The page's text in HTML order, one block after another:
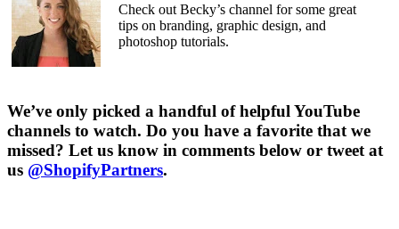
Check out Becky’s channel for some great
tips on branding, graphic design, and
photoshop tutorials.
We’ve only picked a handful of helpful YouTube
channels to watch. Do you have a favorite that we
missed? Let us know in comments below or tweet at
us @ShopifyPartners.